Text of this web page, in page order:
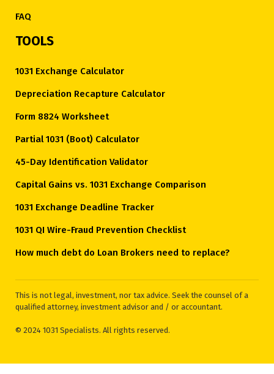
FAQ
TOOLS
1031 Exchange Calculator
Depreciation Recapture Calculator
Form 8824 Worksheet
Partial 1031 (Boot) Calculator
45-Day Identification Validator
Capital Gains vs. 1031 Exchange Comparison
1031 Exchange Deadline Tracker
1031 QI Wire-Fraud Prevention Checklist
How much debt do Loan Brokers need to replace?
This is not legal, investment, nor tax advice. Seek the counsel of a
qualified attorney, investment advisor and / or accountant.
© 2024 1031 Specialists. All rights reserved.